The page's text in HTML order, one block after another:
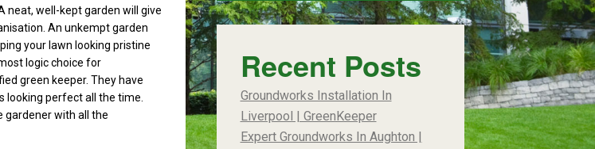
neat, well-kept garden will give
An unkempt garden
your lawn looking pristine
logic choice for
green keeper. They have
looking perfect all the time.
gardener with all the
Recent Posts
Groundworks Installation In
Liverpool | GreenKeeper
Expert Groundworks In Aughton |